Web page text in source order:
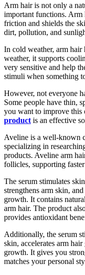
Arm hair is not only a
important functions. Arm
friction and shields the
dirt, pollution, and
In cold weather, arm
weather, it supports
very sensitive and help
stimuli when something
However, not everyone
Some people have thin,
you want to improve this
product is an effective
Aveline is a well-known
specializing in
products. Aveline arm
follicles, supporting
The serum stimulates
strengthens arm skin,
growth. It contains
arm hair. The product
provides antioxidant
Additionally, the serum
skin, accelerates arm
growth. It gives you
matches your personal